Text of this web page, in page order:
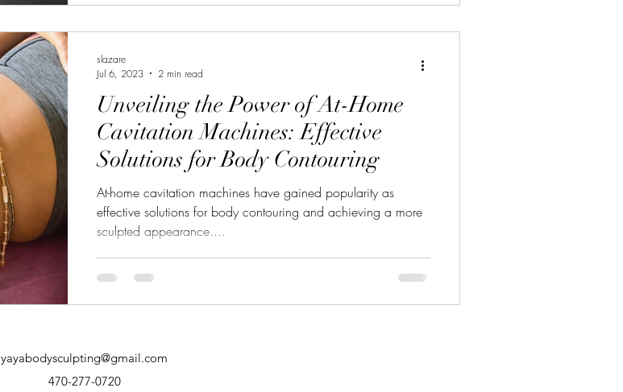
Unveiling the Power of At-Home
Cavitation Machines: Effective
Solutions for Body Contouring
At-home cavitation machines have gained popularity as
effective solutions for body contouring and achieving a more
sculpted appearance....
slazare
Jul 6, 2023
2 min read
yayabodysculpting@gmail.com
470-277-0720